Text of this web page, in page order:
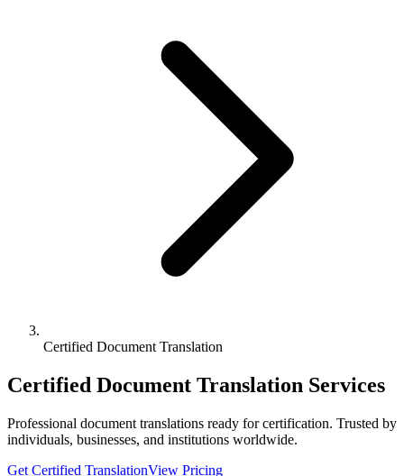
Certified Document Translation
Certified Document Translation Services
Professional document translations ready for certification. Trusted by
individuals, businesses, and institutions worldwide.
Get Certified TranslationView Pricing